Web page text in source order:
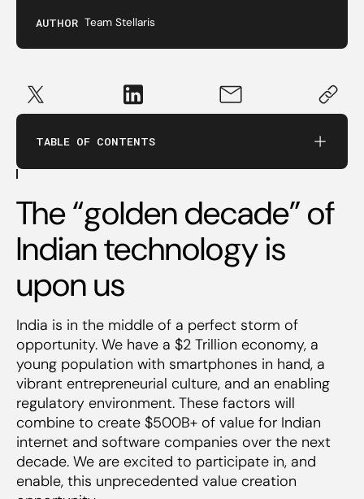
AUTHOR Team Stellaris
TABLE OF CONTENTS
If it’s not big, it’s not worth it
It takes time and patience to build great
companies
New economy, old economics
The “golden decade” of
Indian technology is
upon us
India is in the middle of a perfect storm of
opportunity. We have a $2 Trillion economy, a
young population with smartphones in hand, a
vibrant entrepreneurial culture, and an enabling
regulatory environment. These factors will
combine to create $500B+ of value for Indian
internet and software companies over the next
decade. We are excited to participate in, and
enable, this unprecedented value creation